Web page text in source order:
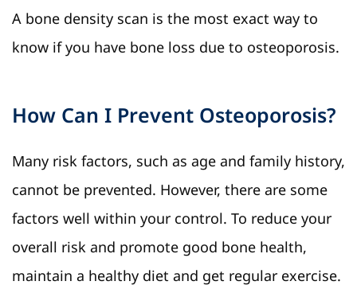
A bone density scan is the most exact way to
know if you have bone loss due to osteoporosis.
How Can I Prevent Osteoporosis?
Many risk factors, such as age and family history,
cannot be prevented. However, there are some
factors well within your control. To reduce your
overall risk and promote good bone health,
maintain a healthy diet and get regular exercise.